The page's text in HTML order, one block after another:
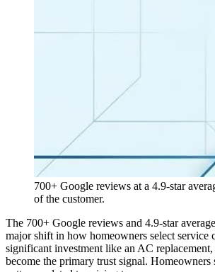
700+ Google reviews at a 4.9-star
of the customer.
The 700+ Google reviews and 4.9-star
major shift in how homeowners select service
significant investment like an AC
become the primary trust signal.